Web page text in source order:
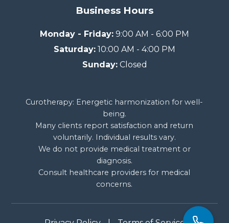
Business Hours
Monday - Friday: 9:00 AM - 6:00 PM
Saturday: 10:00 AM - 4:00 PM
Sunday:Closed
Curotherapy: Energetic harmonization for well-
being.
Many clients report satisfaction and return
voluntarily. Individual results vary.
We do not provide medical treatment or
diagnosis.
Consult healthcare providers for medical
concerns.